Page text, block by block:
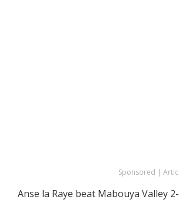
Sponsored |
Anse la Raye beat Mabouya Valley